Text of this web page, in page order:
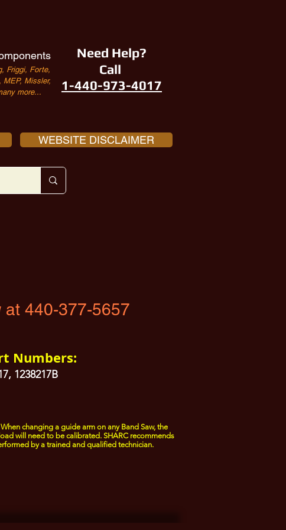
Need Help?
Call
1-440-973-4017
Friggi, Forte,
MEP, Missler,
more...
WEBSITE DISCLAIMER
at 440-377-5657
Numbers:
1238217B
changing a guide arm on any Band Saw, the
will need to be calibrated. SHARC recommends
by a trained and qualified technician.